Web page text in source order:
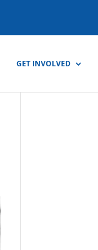
GET INVOLVED